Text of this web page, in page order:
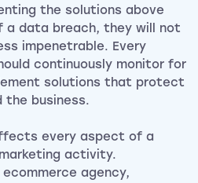
the solutions above
data breach, they will not
impenetrable. Every
continuously monitor for
solutions that protect
the business.
every aspect of a
activity.
agency,